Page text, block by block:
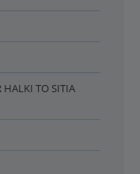
HALKI TO SITIA